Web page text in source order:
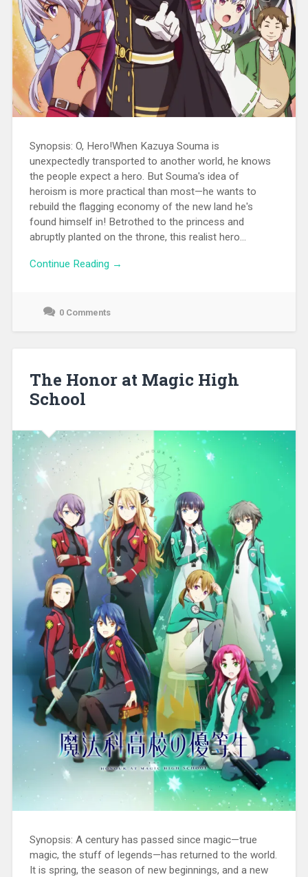
Synopsis: O, Hero!When Kazuya Souma is
unexpectedly transported to another world, he knows
the people expect a hero. But Souma's idea of
heroism is more practical than most—he wants to
rebuild the flagging economy of the new land he's
found himself in! Betrothed to the princess and
abruptly planted on the throne, this realist hero...
Continue Reading →
0 Comments
The Honor at Magic High
School
Synopsis: A century has passed since magic—true
magic, the stuff of legends—has returned to the world.
It is spring, the season of new beginnings, and a new